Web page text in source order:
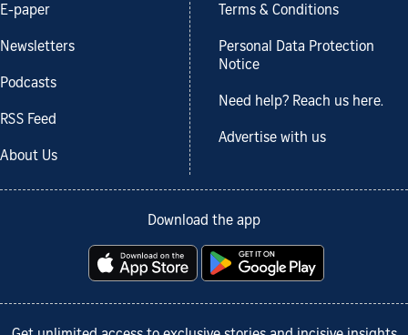
E-paper
Newsletters
Podcasts
RSS Feed
About Us
Terms & Conditions
Personal Data Protection
Notice
Need help? Reach us here.
Advertise with us
Download the app